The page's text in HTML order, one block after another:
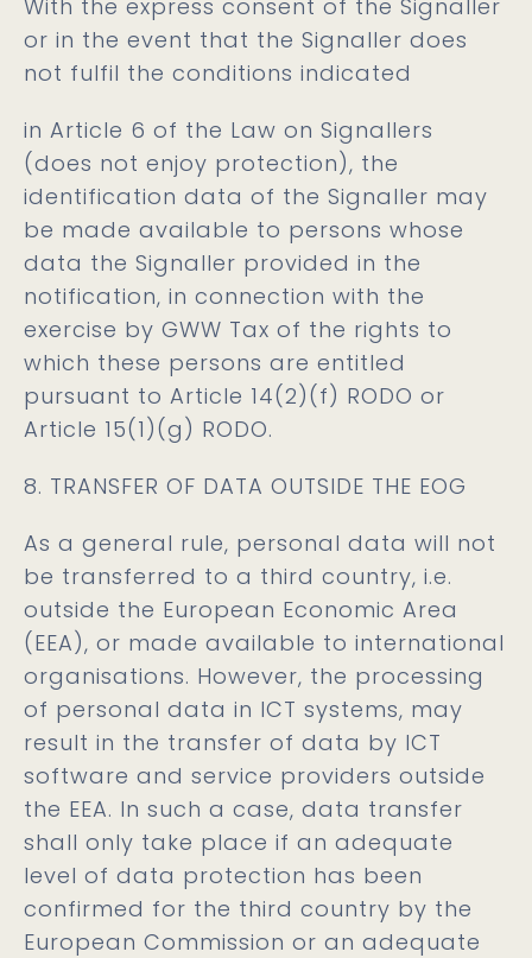
With the express consent of the Signaller
or in the event that the Signaller does
not fulfil the conditions indicated
in Article 6 of the Law on Signallers
(does not enjoy protection), the
identification data of the Signaller may
be made available to persons whose
data the Signaller provided in the
notification, in connection with the
exercise by GWW Tax of the rights to
which these persons are entitled
pursuant to Article 14(2)(f) RODO or
Article 15(1)(g) RODO.
8. TRANSFER OF DATA OUTSIDE THE EOG
As a general rule, personal data will not
be transferred to a third country, i.e.
outside the European Economic Area
(EEA), or made available to international
organisations. However, the processing
of personal data in ICT systems, may
result in the transfer of data by ICT
software and service providers outside
the EEA. In such a case, data transfer
shall only take place if an adequate
level of data protection has been
confirmed for the third country by the
European Commission or an adequate